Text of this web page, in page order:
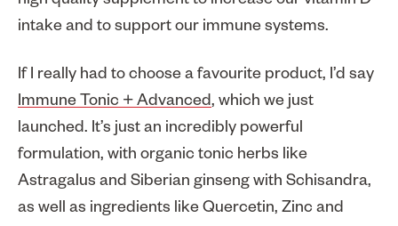
intake and to support our immune systems.
If I really had to choose a favourite product, I’d say
Immune Tonic + Advanced, which we just
launched. It’s just an incredibly powerful
formulation, with organic tonic herbs like
Astragalus and Siberian ginseng with Schisandra,
as well as ingredients like Quercetin, Zinc and